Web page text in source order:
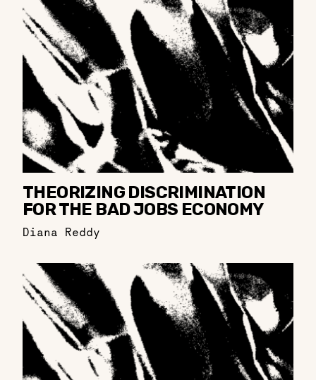
THEORIZING DISCRIMINATION
FOR THE BAD JOBS ECONOMY
Diana Reddy